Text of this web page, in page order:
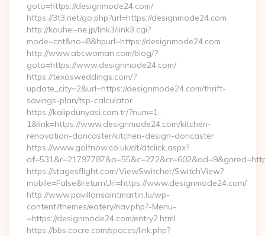
goto=https://designmode24.com/
https://3t3.net/go.php?url=https://designmode24.com
http://kouhei-ne.jp/link3/link3.cgi?
mode=cnt&no=8&hpurl=https://designmode24.com
http://www.abcwoman.com/blog/?
goto=https://www.designmode24.com/
https://texasweddings.com/?
update_city=2&url=https://designmode24.com/thrift-
savings-plan/tsp-calculator
https://kalipdunyasi.com.tr/?num=1-
1&link=https://www.designmode24.com/kitchen-
renovation-doncaster/kitchen-design-doncaster
https://www.golfnow.co.uk/dt/dtclick.aspx?
https://stagesflight.com/ViewSwitcher/SwitchView?
mobile=False&returnUrl=https://www.designmode24.com/
http://www.pavillonsaintmartin.lu/wp-
content/themes/eatery/nav.php?-Menu-
=https://designmode24.com/entry2.html
https://bbs.cocre.com/spaces/link.php?